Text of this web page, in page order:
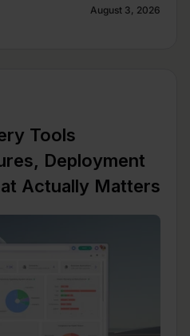
August 3, 2026
Tools
Deployment
Actually Matters